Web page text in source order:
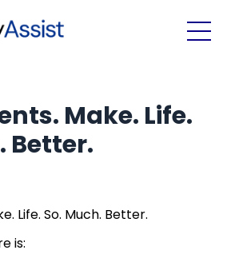
Make. Life.
Better.
Life. So. Much. Better.
is: